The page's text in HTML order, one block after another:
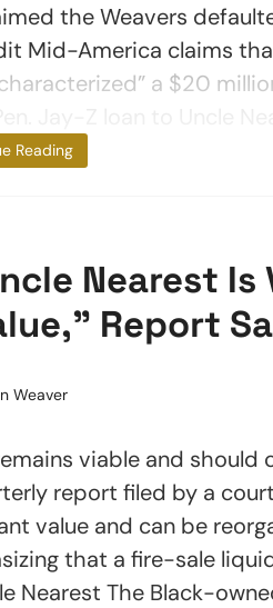
the Weavers
Mid-America claims
a $20
Reading
Nearest Is
Report
viable and should
report filed by a
value and can be
that a fire-sale
Nearest The Black-